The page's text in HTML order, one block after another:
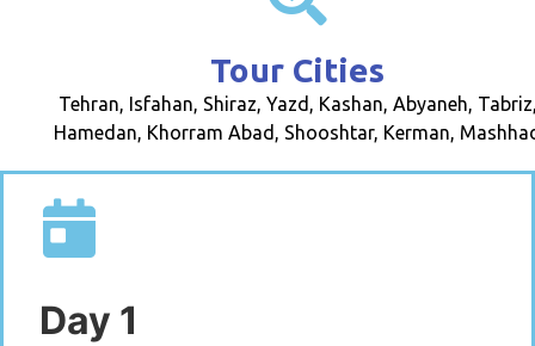
Tour Cities
Tehran, Isfahan, Shiraz, Yazd, Kashan, Abyaneh,
Hamedan, Khorram Abad, Shooshtar, Kerman,
Day 1